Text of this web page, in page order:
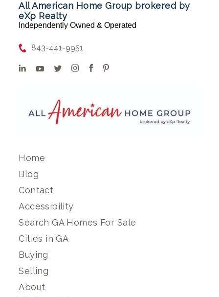
All American Home Group brokered by
eXp Realty
Independently Owned & Operated
843-441-9951
Home
Blog
Contact
Accessibility
Search GA Homes For Sale
Cities in GA
Buying
Selling
About